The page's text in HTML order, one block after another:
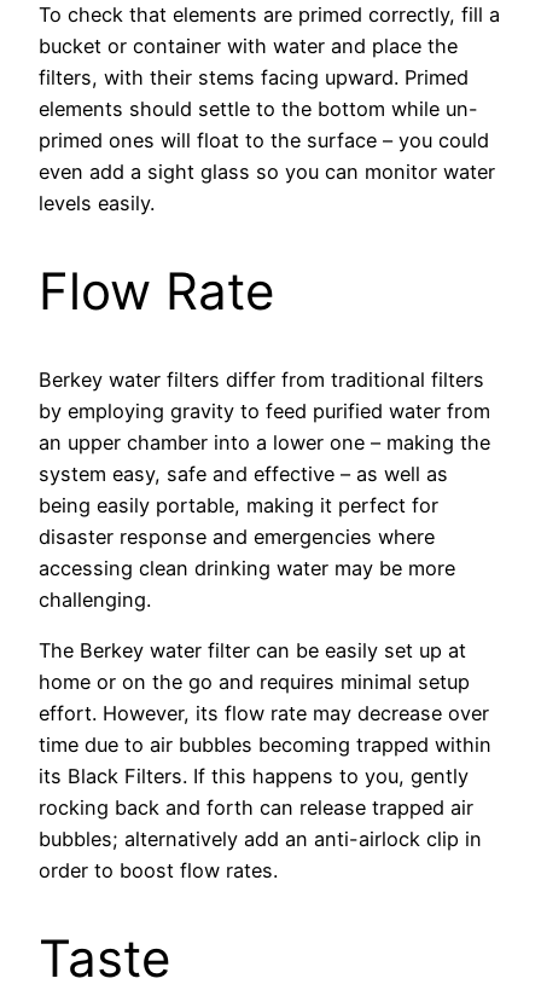
To check that elements are primed correctly, fill a
bucket or container with water and place the
filters, with their stems facing upward. Primed
elements should settle to the bottom while un-
primed ones will float to the surface – you could
even add a sight glass so you can monitor water
levels easily.
Flow Rate
Berkey water filters differ from traditional filters
by employing gravity to feed purified water from
an upper chamber into a lower one – making the
system easy, safe and effective – as well as
being easily portable, making it perfect for
disaster response and emergencies where
accessing clean drinking water may be more
challenging.
The Berkey water filter can be easily set up at
home or on the go and requires minimal setup
effort. However, its flow rate may decrease over
time due to air bubbles becoming trapped within
its Black Filters. If this happens to you, gently
rocking back and forth can release trapped air
bubbles; alternatively add an anti-airlock clip in
order to boost flow rates.
Taste